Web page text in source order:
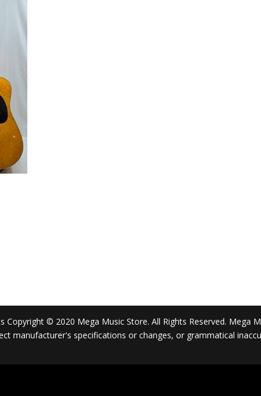
Copyright © 2020 Mega Music Store. All Rights Reserved.
manufacturer's specifications or changes, or grammatical